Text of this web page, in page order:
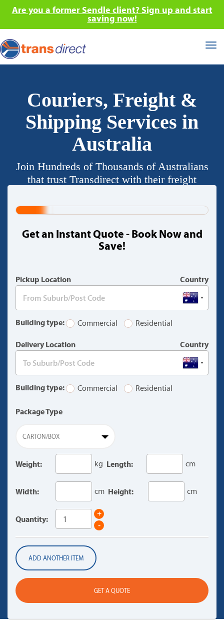
Are you a former Sendle client? Sign up and start
saving now!
Couriers, Freight &
Shipping Services in
Australia
Join Hundreds of Thousands of Australians
that trust Transdirect with their freight
(warning)
Get an Instant Quote - Book Now and
Save!
Pickup Location Country
Building type: Commercial Residential
Delivery Location Country
Building type: Commercial Residential
Package Type
CARTON/BOX
Weight: kg Length: cm
Width: cm Height: cm
Quantity:
+
-
ADD ANOTHER ITEM
GET A QUOTE